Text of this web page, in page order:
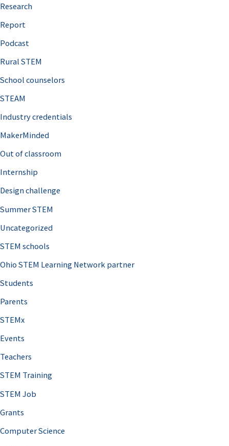
f
o
r
Research
Report
Podcast
Rural STEM
School counselors
STEAM
Industry credentials
MakerMinded
Out of classroom
Internship
Design challenge
Summer STEM
Uncategorized
STEM schools
Ohio STEM Learning Network partner
Students
Parents
STEMx
Events
Teachers
STEM Training
STEM Job
Grants
Computer Science